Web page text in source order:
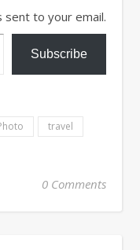
to your email.
Subscribe
travel
0 Comments